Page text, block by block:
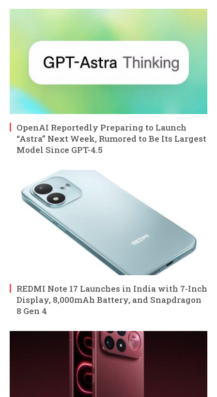
OpenAI Reportedly Preparing to Launch
“Astra” Next Week, Rumored to Be Its Largest
Model Since GPT-4.5
REDMI Note 17 Launches in India with 7-Inch
Display, 8,000mAh Battery, and Snapdragon
8 Gen 4